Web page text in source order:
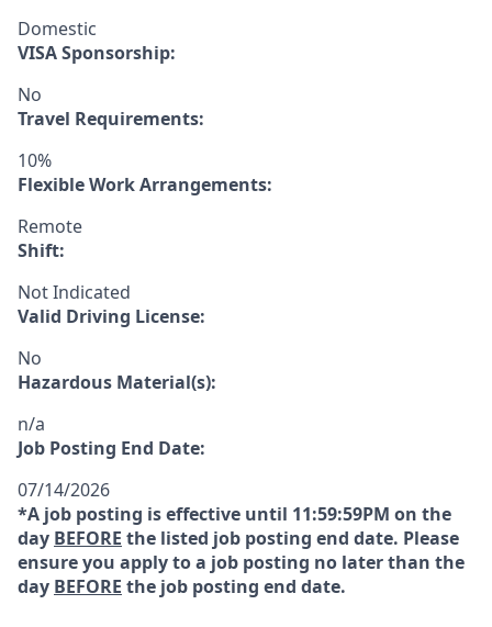
Domestic
VISA Sponsorship:
No
Travel Requirements:
10%
Flexible Work Arrangements:
Remote
Shift:
Not Indicated
Valid Driving License:
No
Hazardous Material(s):
n/a
Job Posting End Date:
07/14/2026
*A job posting is effective until 11:59:59PM on the
day BEFORE the listed job posting end date. Please
ensure you apply to a job posting no later than the
day BEFORE the job posting end date.